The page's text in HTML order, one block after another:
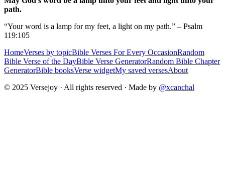
path.
“Your word is a lamp for my feet, a light on my path.” – Psalm
119:105
HomeVerses by topicBible Verses For Every OccasionRandom
Bible Verse of the DayBible Verse GeneratorRandom Bible Chapter
GeneratorBible booksVerse widgetMy saved versesAbout
© 2025 Versejoy · All rights reserved · Made by @xcanchal